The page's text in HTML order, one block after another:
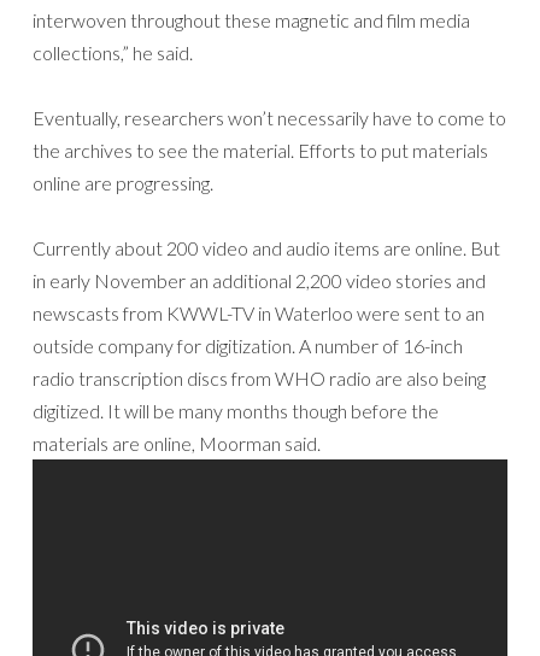
interwoven throughout these magnetic and film media
collections,” he said.
Eventually, researchers won’t necessarily have to come to
the archives to see the material. Efforts to put materials
online are progressing.
Currently about 200 video and audio items are online. But
in early November an additional 2,200 video stories and
newscasts from KWWL-TV in Waterloo were sent to an
outside company for digitization. A number of 16-inch
radio transcription discs from WHO radio are also being
digitized. It will be many months though before the
materials are online, Moorman said.